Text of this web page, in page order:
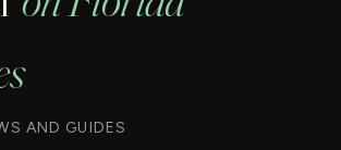
AND GUIDES